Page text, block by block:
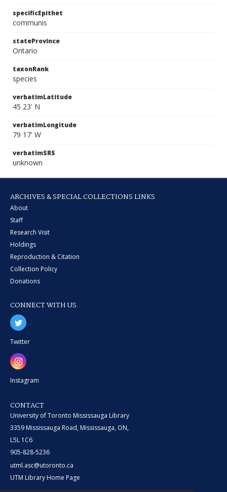
specificEpithet
communis
stateProvince
Ontario
taxonRank
species
verbatimLatitude
45 23' N
verbatimLongitude
79 17' W
verbatimSRS
unknown
ARCHIVES & SPECIAL COLLECTIONS LINKS
About
Staff
Research Visit
Holdings
Reproduction & Citation
Collection Policy
Donations
CONNECT WITH US
Twitter
Instagram
CONTACT
University of Toronto Mississauga Library
3359 Mississauga Road, Mississauga, ON,
L5L 1C6
905-828-5236
utml.asc@utoronto.ca
UTM Library Home Page